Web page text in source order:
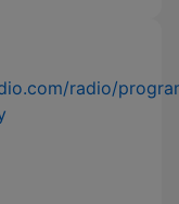
radio/